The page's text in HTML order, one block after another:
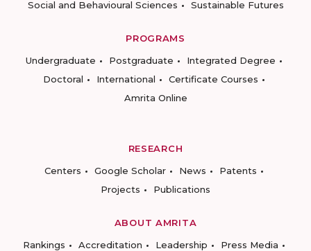
Social and Behavioural Sciences
Sustainable Futures
PROGRAMS
Undergraduate
Postgraduate
Integrated Degree
Doctoral
International
Certificate Courses
Amrita Online
RESEARCH
Centers
Google Scholar News
Patents
Projects
Publications
ABOUT AMRITA
Rankings
Accreditation Leadership
Press Media